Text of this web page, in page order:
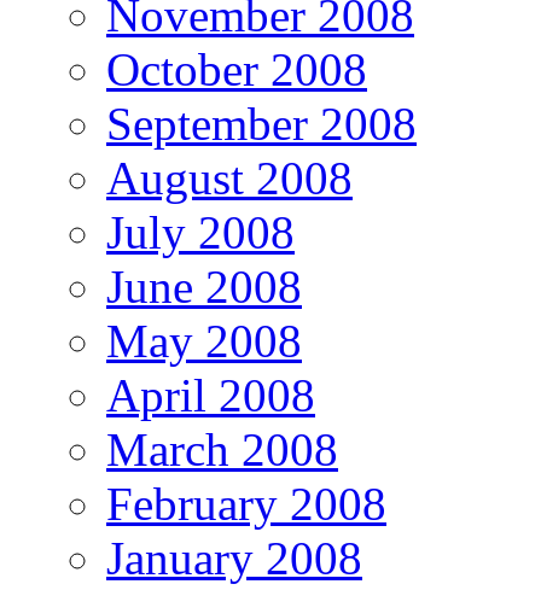
November 2008
October 2008
September 2008
August 2008
July 2008
June 2008
May 2008
April 2008
March 2008
February 2008
January 2008